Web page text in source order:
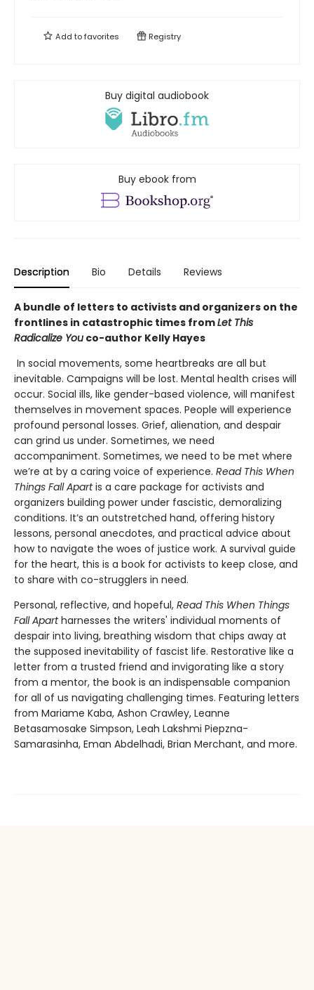
Add tofavorites Registry
Buy digital audiobook
Buy ebook from
Description Bio Details Reviews
A bundle of letters to activists and organizers on the
frontlines in catastrophic times fromLet This
Radicalize You co-author Kelly Hayes
In social movements, some heartbreaks are all but
inevitable. Campaigns will be lost. Mental health crises will
occur. Social ills, like gender-based violence, will manifest
themselves in movement spaces. People will experience
profound personal losses. Grief, alienation, and despair
can grind us under. Sometimes, we need
accompaniment. Sometimes, we need to be met where
we’re at by a caring voice of experience. Read This When
Things Fall Apartis a care package for activists and
organizers building power under fascistic, demoralizing
conditions. It’s an outstretched hand, offering history
lessons, personal anecdotes, and practical advice about
how to navigate the woes of justice work. A survival guide
for the heart, this is a book for activists to keep close, and
to share with co-strugglers in need.
Personal, reflective, and hopeful, Read This When Things
Fall Apartharnesses the writers' individual moments of
despair into living, breathing wisdom that chips away at
the supposed inevitability of fascist life. Restorative like a
letter from a trusted friend and invigorating like a story
from a mentor, the book is an indispensable companion
for all of us navigating challenging times. Featuring letters
from Mariame Kaba, Ashon Crawley, Leanne
Betasamosake Simpson, Leah Lakshmi Piepzna-
Samarasinha, Eman Abdelhadi, Brian Merchant, and more.